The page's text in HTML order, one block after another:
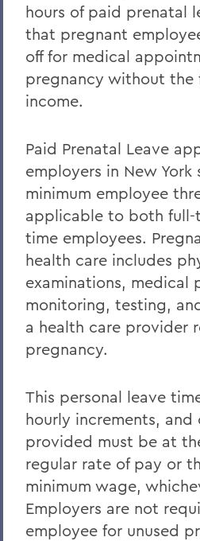
hours of paid prenatal
that pregnant
off for medical
pregnancy without the
income.
Paid Prenatal Leave
employers in New
minimum employee
applicable to both
time employees.
health care includes
examinations, medical
monitoring, testing,
a health care provider
pregnancy.
This personal leave
hourly increments, and
provided must be at
regular rate of pay or
minimum wage,
Employers are not
employee for unused